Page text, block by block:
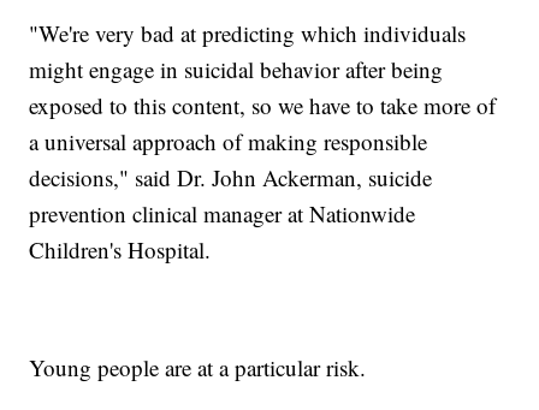
"We're very bad at predicting which individuals
might engage in suicidal behavior after being
exposed to this content, so we have to take more of
a universal approach of making responsible
decisions," said Dr. John Ackerman, suicide
prevention clinical manager at Nationwide
Children's Hospital.
Young people are at a particular risk.